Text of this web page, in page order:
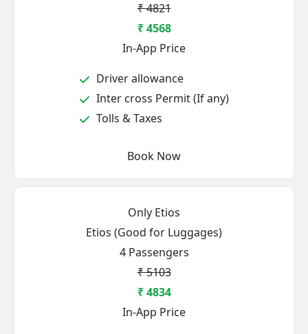
₹ 4821
₹ 4568
In-App Price
Driver allowance
Inter cross Permit (If any)
Tolls & Taxes
Book Now
Only Etios
Etios (Good for Luggages)
4 Passengers
₹ 5103
₹ 4834
In-App Price